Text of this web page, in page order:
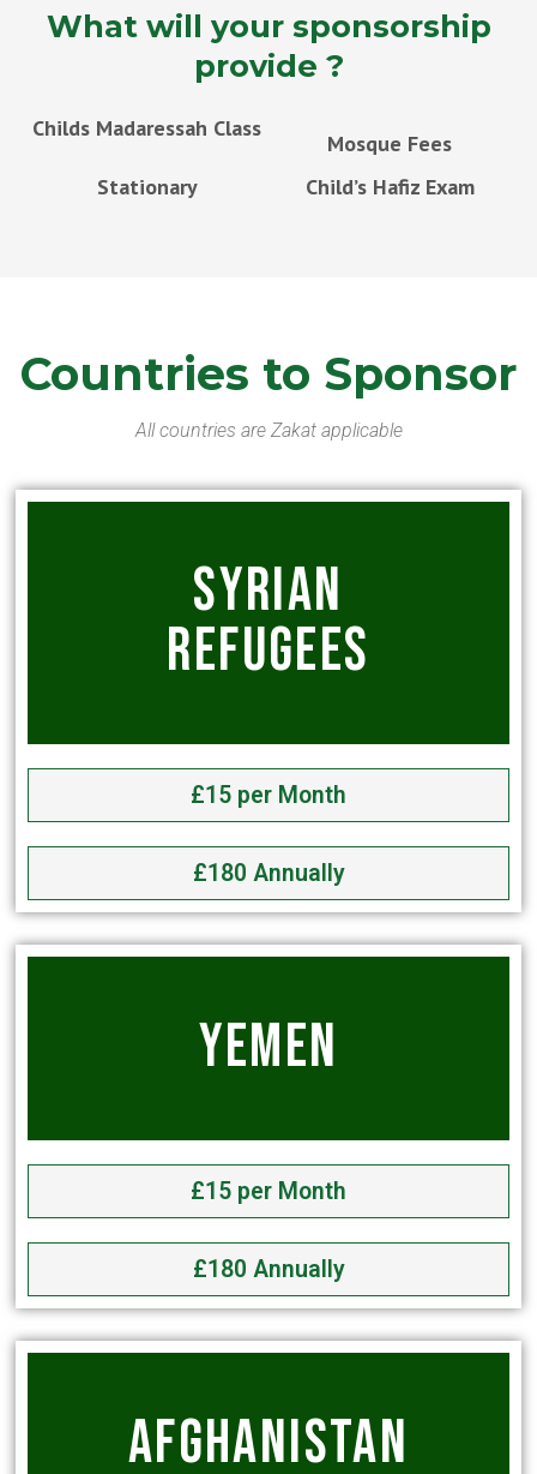
What will your sponsorship
provide ?
Childs Madaressah Class
Mosque Fees
Stationary
Child’s Hafiz Exam
Countries to Sponsor
All countries are Zakat applicable
SYRIAN
REFUGEES
£15 per Month
£180 Annually
YEMEN
£15 per Month
£180 Annually
AFGHANISTAN